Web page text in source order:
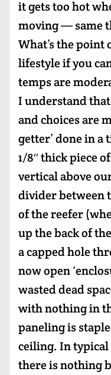
it gets too hot
moving — same
What’s the
lifestyle if you
temps are
I understand
and choices are
getter’ done in a
1/8″ thick piece
vertical above
divider between
of the reefer
up the back of
a capped hole
now open
wasted dead
with nothing in
paneling is
ceiling. In
there is nothing